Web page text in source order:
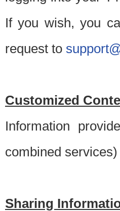
If you wish, you
request to
Customized
Information
combined
Sharing